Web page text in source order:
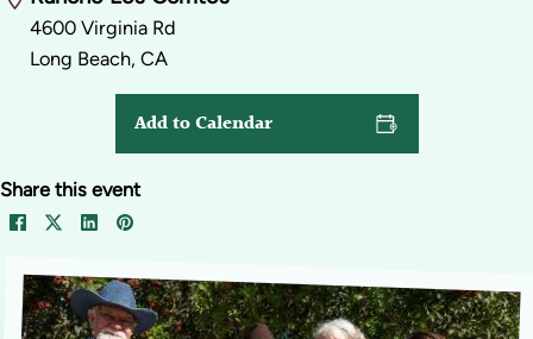
4600 Virginia Rd
Long Beach, CA
Share this event
Add to Calendar